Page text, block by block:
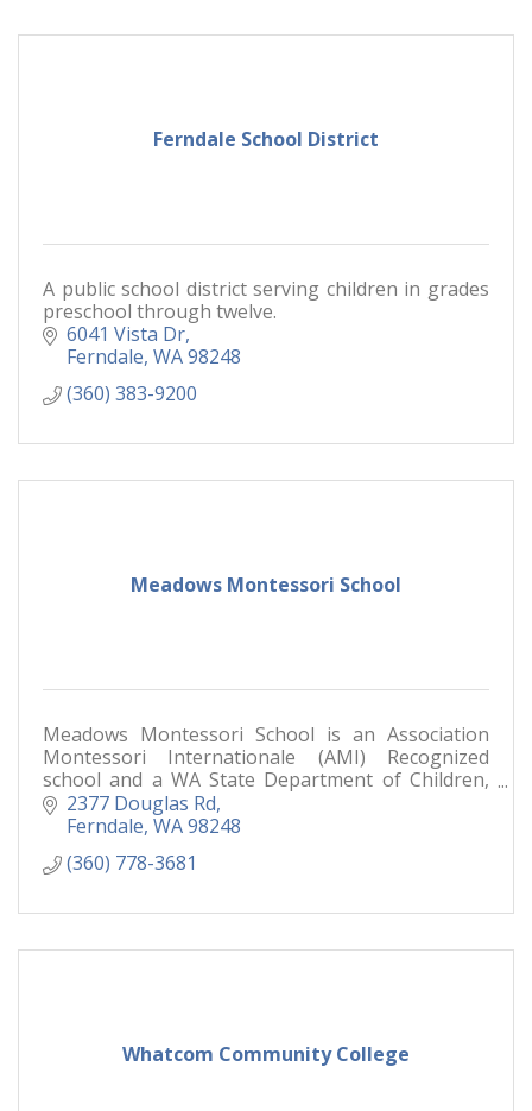
Ferndale School District
A public school district serving children in grades
preschool through twelve.
6041 Vista Dr
Ferndale WA98248
(360) 383-9200
Meadows Montessori School
Meadows Montessori School is an Association
Montessori Internationale (AMI) Recognized
school and a WA State Department of Children,
Youth, and Families (DCYF) licensed childcare
facility.
2377 Douglas Rd
Ferndale WA98248
(360) 778-3681
Whatcom Community College